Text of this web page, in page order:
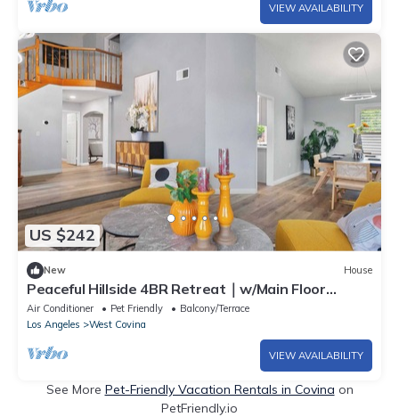
VIEW AVAILABILITY
US $242
New House
Peaceful Hillside 4BR Retreat｜w/Main Floor
Bedroom & Backyard｜Pet-Friendly#41742
Air Conditioner Pet Friendly
Balcony/Terrace
Los Angeles
West Covina
VIEW AVAILABILITY
See More Pet-Friendly Vacation Rentals in Covina on
PetFriendly.io